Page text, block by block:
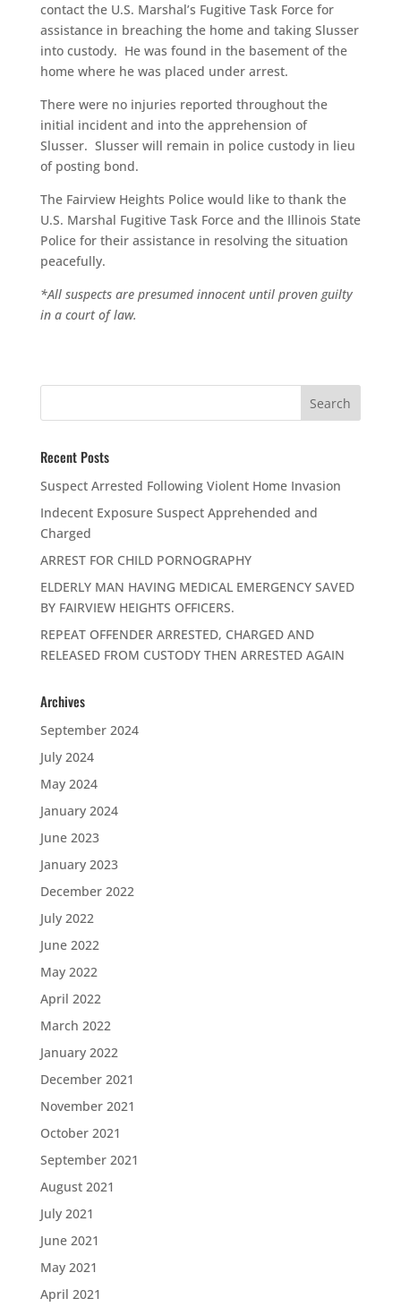
contact the U.S. Marshal’s Fugitive Task Force for
assistance in breaching the home and taking Slusser
into custody. He was found in the basement of the
home where he was placed under arrest.
There were no injuries reported throughout the
initial incident and into the apprehension of
Slusser. Slusser will remain in police custody in lieu
of posting bond.
The Fairview Heights Police would like to thank the
U.S. Marshal Fugitive Task Force and the Illinois State
Police for their assistance in resolving the situation
peacefully.
*All suspects are presumed innocent until proven guilty
in a court of law.
Recent Posts
Suspect Arrested Following Violent Home Invasion
Indecent Exposure Suspect Apprehended and
Charged
ARREST FOR CHILD PORNOGRAPHY
ELDERLY MAN HAVING MEDICAL EMERGENCY SAVED
BY FAIRVIEW HEIGHTS OFFICERS.
REPEAT OFFENDER ARRESTED, CHARGED AND
RELEASED FROM CUSTODY THEN ARRESTED AGAIN
Archives
September 2024
July 2024
May 2024
January 2024
June 2023
January 2023
December 2022
July 2022
June 2022
May 2022
April 2022
March 2022
January 2022
December 2021
November 2021
October 2021
September 2021
August 2021
July 2021
June 2021
May 2021
April 2021